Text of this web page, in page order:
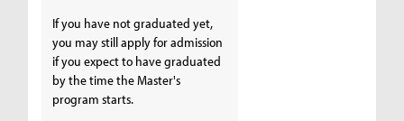
If you have not graduated yet,
you may still apply for admission
if you expect to have graduated
by the time the Master's
program starts.